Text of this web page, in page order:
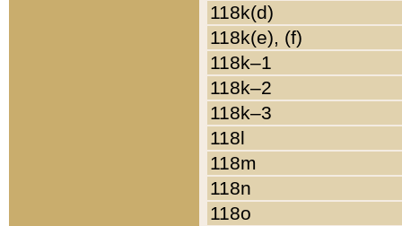
118k(d)
118k(e), (f)
118k–1
118k–2
118k–3
118l
118m
118n
118o